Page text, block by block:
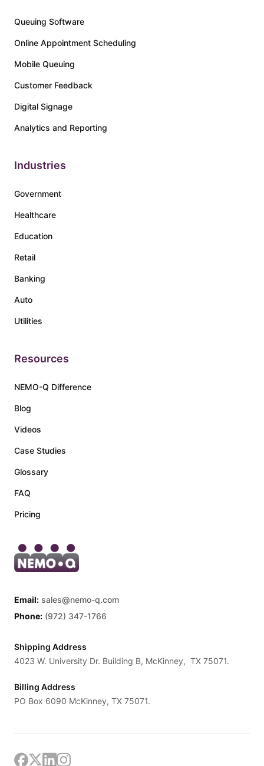
Email: sales@nemo-q.com
Phone: (972) 347-1766
Shipping Address
4023 W. University Dr. Building B, McKinney, TX 75071.
Billing Address
PO Box 6090 McKinney, TX 75071.
Queuing Software
Online Appointment Scheduling
Mobile Queuing
Customer Feedback
Digital Signage
Analytics and Reporting
Industries
Government
Healthcare
Education
Retail
Banking
Auto
Utilities
Resources
NEMO-Q Difference
Blog
Videos
Case Studies
Glossary
FAQ
Pricing